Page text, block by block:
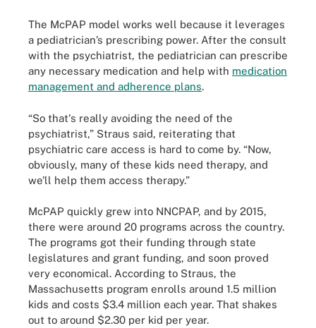
The McPAP model works well because it leverages
a pediatrician’s prescribing power. After the consult
with the psychiatrist, the pediatrician can prescribe
any necessary medication and help with medication
management and adherence plans.
“So that's really avoiding the need of the
psychiatrist,” Straus said, reiterating that
psychiatric care access is hard to come by. “Now,
obviously, many of these kids need therapy, and
we'll help them access therapy.”
McPAP quickly grew into NNCPAP, and by 2015,
there were around 20 programs across the country.
The programs got their funding through state
legislatures and grant funding, and soon proved
very economical. According to Straus, the
Massachusetts program enrolls around 1.5 million
kids and costs $3.4 million each year. That shakes
out to around $2.30 per kid per year.